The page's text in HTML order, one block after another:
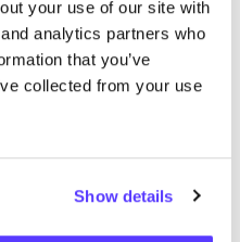
your use of our site with
analytics partners who
that you’ve
collected from your use
Show details
resultado para tus
tiendas